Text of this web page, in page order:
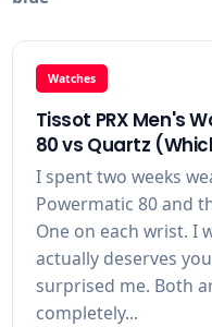
Watches
Tissot PRX Men's
80 vs Quartz
I spent two weeks
Powermatic 80 and
One on each wrist. I
actually deserves
surprised me. Both
completely...